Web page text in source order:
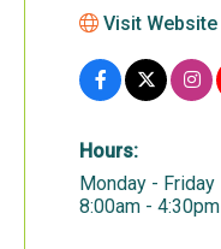
Visit Website
Hours:
Monday - Friday
8:00am - 4:30pm